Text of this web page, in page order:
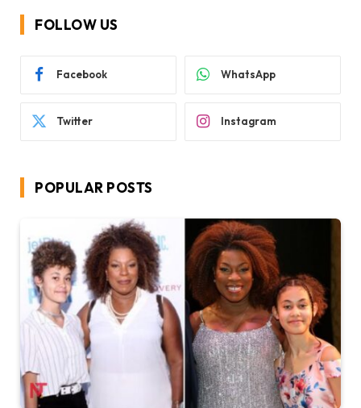
FOLLOW US
Facebook WhatsApp
Twitter Instagram
POPULAR POSTS